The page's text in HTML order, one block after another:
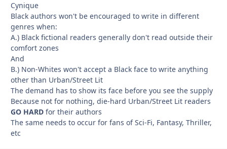
Cynique
Black authors won't be encouraged to write in different
genres when:
A.) Black fictional readers generally don't read outside their
comfort zones
And
B.) Non-Whites won't accept a Black face to write anything
other than Urban/Street Lit
The demand has to show its face before you see the supply
Because not for nothing, die-hard Urban/Street Lit readers
GO HARD for their authors
The same needs to occur for fans of Sci-Fi, Fantasy, Thriller,
etc